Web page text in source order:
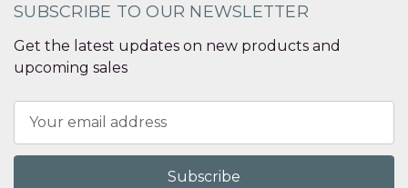
SUBSCRIBE TO OUR NEWSLETTER
Get the latest updates on new products and
upcoming sales
Address